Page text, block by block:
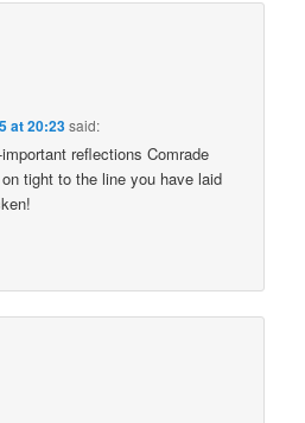
at 20:23said:
reflections Comrade
tight to the line you have laid